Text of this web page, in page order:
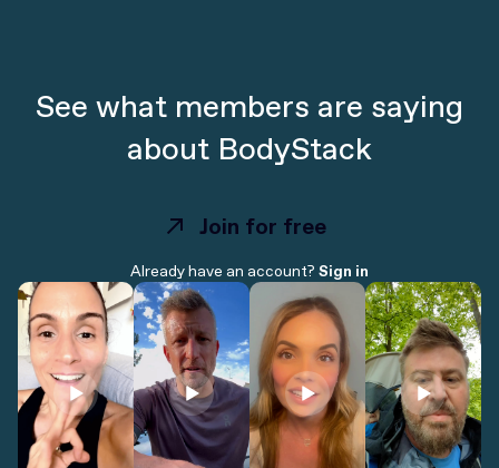
See what members are saying
about BodyStack
Join for free
Join for free
Already have an account? Sign in